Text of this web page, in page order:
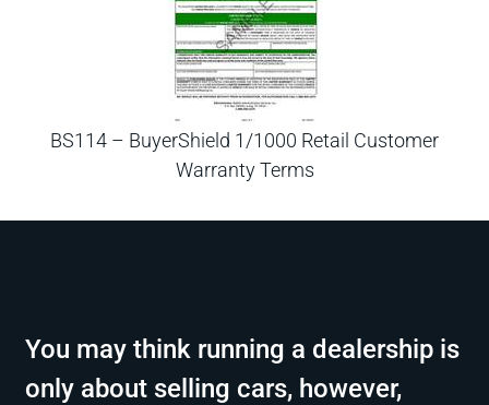
BS114 – BuyerShield 1/1000 Retail Customer
Warranty Terms
You may think running a dealership is
only about selling cars, however,